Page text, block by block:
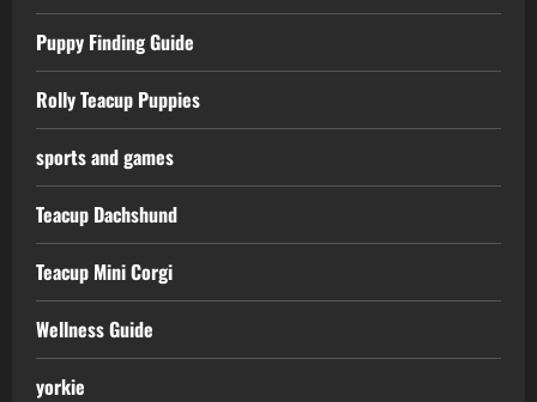
Puppy Finding Guide
Rolly Teacup Puppies
sports and games
Teacup Dachshund
Teacup Mini Corgi
Wellness Guide
yorkie